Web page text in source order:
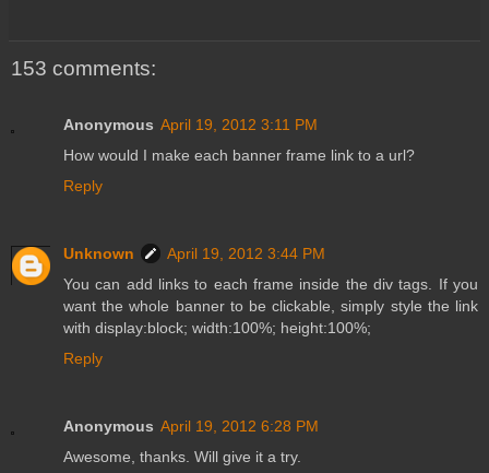
153 comments:
Anonymous April 19, 2012 3:11 PM
How would I make each banner frame link to a url?
Reply
Unknown
April 19, 2012 3:44 PM
You can add links to each frame inside the div tags. If you
want the whole banner to be clickable, simply style the link
with display:block; width:100%; height:100%;
Reply
Anonymous April 19, 2012 6:28 PM
Awesome, thanks. Will give it a try.